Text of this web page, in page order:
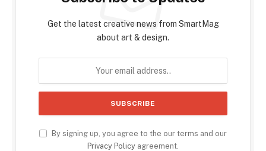
Get the latest creative news from SmartMag
about art & design.
By signing up, you agree to the our terms and our
Privacy Policy agreement.